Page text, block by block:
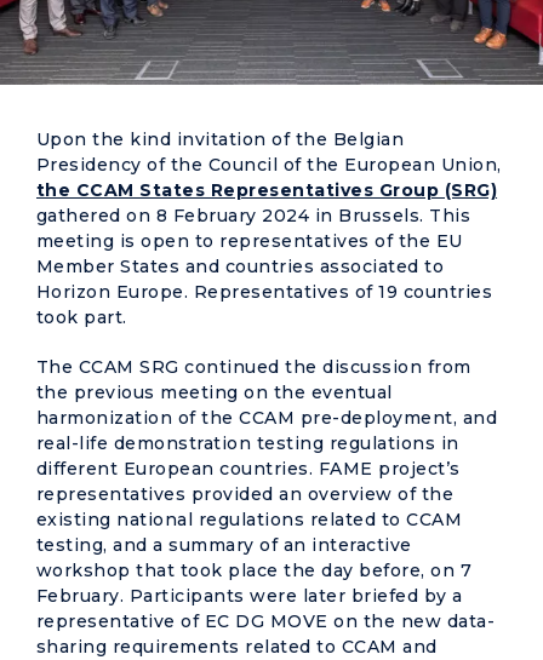
Upon the kind invitation of the Belgian
Presidency of the Council of the European Union,
the CCAM States Representatives Group (SRG)
gathered on 8 February 2024 in Brussels. This
meeting is open to representatives of the EU
Member States and countries associated to
Horizon Europe. Representatives of 19 countries
took part.
The CCAM SRG continued the discussion from
the previous meeting on the eventual
harmonization of the CCAM pre-deployment, and
real-life demonstration testing regulations in
different European countries. FAME project’s
representatives provided an overview of the
existing national regulations related to CCAM
testing, and a summary of an interactive
workshop that took place the day before, on 7
February. Participants were later briefed by a
representative of EC DG MOVE on the new data-
sharing requirements related to CCAM and